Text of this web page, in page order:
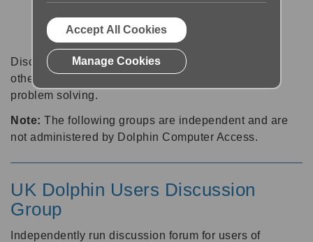
Discussion forums can be a great place to talk with
other software users about tips, tricks and also for
problem solving.
Note: The following groups are independent and are
not administered by Dolphin Computer Access.
UK Dolphin Users Discussion
Group
Independently run discussion forum for users of
Accept All Cookies
Manage Cookies